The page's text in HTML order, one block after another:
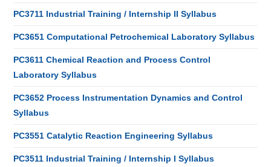
PC3711 Industrial Training / Internship II Syllabus
PC3651 Computational Petrochemical Laboratory Syllabus
PC3611 Chemical Reaction and Process Control
Laboratory Syllabus
PC3652 Process Instrumentation Dynamics and Control
Syllabus
PC3551 Catalytic Reaction Engineering Syllabus
PC3511 Industrial Training / Internship I Syllabus